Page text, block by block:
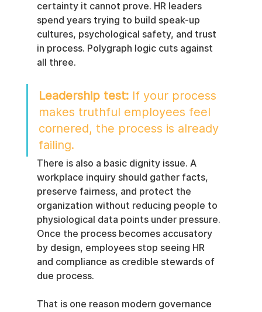
certainty it cannot prove. HR leaders
spend years trying to build speak-up
cultures, psychological safety, and trust
in process. Polygraph logic cuts against
all three.
Leadership test: If your process
makes truthful employees feel
cornered, the process is already
failing.
There is also a basic dignity issue. A
workplace inquiry should gather facts,
preserve fairness, and protect the
organization without reducing people to
physiological data points under pressure.
Once the process becomes accusatory
by design, employees stop seeing HR
and compliance as credible stewards of
due process.
That is one reason modern governance